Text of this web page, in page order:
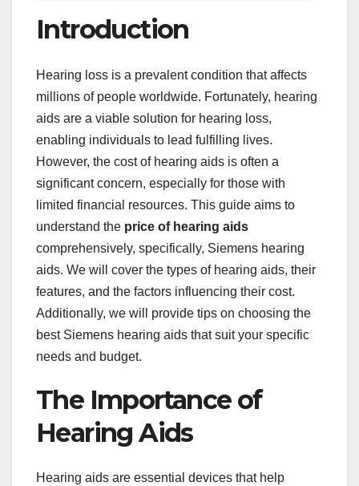
Introduction
Hearing loss is a prevalent condition that affects
millions of people worldwide. Fortunately, hearing
aids are a viable solution for hearing loss,
enabling individuals to lead fulfilling lives.
However, the cost of hearing aids is often a
significant concern, especially for those with
limited financial resources. This guide aims to
understand the price of hearing aids
comprehensively, specifically, Siemens hearing
aids. We will cover the types of hearing aids, their
features, and the factors influencing their cost.
Additionally, we will provide tips on choosing the
best Siemens hearing aids that suit your specific
needs and budget.
The Importance of
Hearing Aids
Hearing aids are essential devices that help